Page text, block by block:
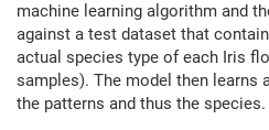
machine learning algorithm and
against a test dataset that
actual species type of each Iris
samples). The model then learns
the patterns and thus the species.